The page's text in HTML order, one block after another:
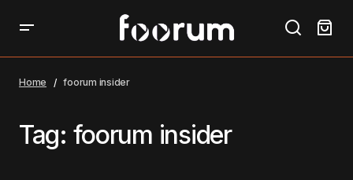
Home foorum insider
Tag: foorum insider